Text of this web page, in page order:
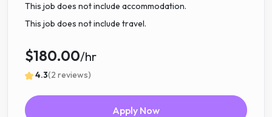
This job does not include accommodation.
This job does not include travel.
$180.00/hr
4.3(2 reviews)
Apply Now